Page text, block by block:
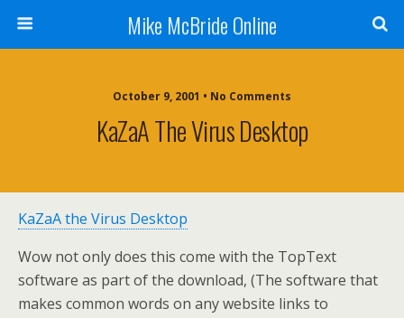
Mike McBride Online
October 9, 2001 • No Comments
KaZaA The Virus Desktop
KaZaA the Virus Desktop
Wow not only does this come with the TopText
software as part of the download, (The software that
makes common words on any website links to